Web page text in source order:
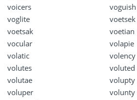
voicers
voguish
voglite
voetsek
voetsak
voetian
vocular
volapie
volatic
volency
volutes
voluted
volutae
volupty
voluper
volunty